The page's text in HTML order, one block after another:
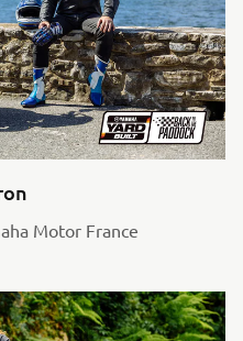
Motor France